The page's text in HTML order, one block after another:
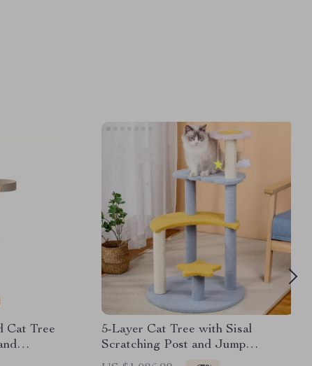
Cat Tree
5-Layer Cat Tree with Sisal
Scratching Post and Jump
Platforms